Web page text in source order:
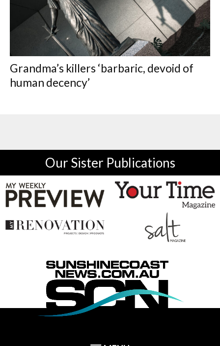
Grandma’s killers ‘barbaric, devoid of
human decency’
Our Sister Publications